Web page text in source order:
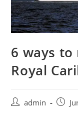
6 ways
Royal
admin